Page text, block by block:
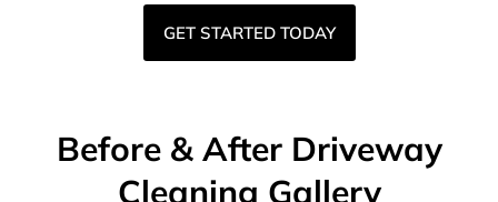
GET STARTED TODAY
Before & After Driveway
Cleaning Gallery